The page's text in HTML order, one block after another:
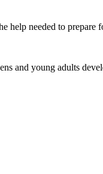
help needed to prepare
and young adults